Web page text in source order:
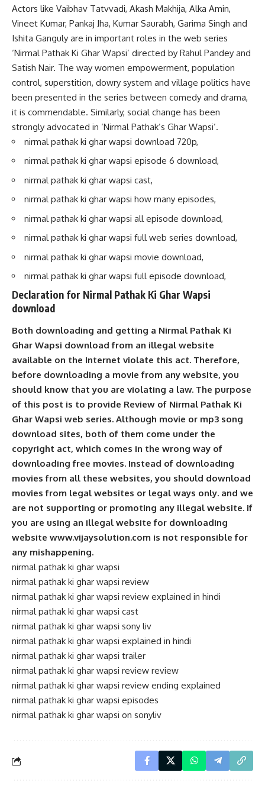
Actors like Vaibhav Tatvvadi, Akash Makhija, Alka Amin,
Vineet Kumar, Pankaj Jha, Kumar Saurabh, Garima Singh and
Ishita Ganguly are in important roles in the web series
‘Nirmal Pathak Ki Ghar Wapsi’ directed by Rahul Pandey and
Satish Nair. The way women empowerment, population
control, superstition, dowry system and village politics have
been presented in the series between comedy and drama,
it is commendable. Similarly, social change has been
strongly advocated in ‘Nirmal Pathak’s Ghar Wapsi’.
nirmal pathak ki ghar wapsi download 720p,
nirmal pathak ki ghar wapsi episode 6 download,
nirmal pathak ki ghar wapsi cast,
nirmal pathak ki ghar wapsi how many episodes,
nirmal pathak ki ghar wapsi all episode download,
nirmal pathak ki ghar wapsi full web series download,
nirmal pathak ki ghar wapsi movie download,
nirmal pathak ki ghar wapsi full episode download,
Declaration for Nirmal Pathak Ki Ghar Wapsi
download
Both downloading and getting a Nirmal Pathak Ki
Ghar Wapsi download from an illegal website
available on the Internet violate this act. Therefore,
before downloading a movie from any website, you
should know that you are violating a law. The purpose
of this post is to provide Review of Nirmal Pathak Ki
Ghar Wapsi web series. Although movie or mp3 song
download sites, both of them come under the
copyright act, which comes in the wrong way of
downloading free movies. Instead of downloading
movies from all these websites, you should download
movies from legal websites or legal ways only. and we
are not supporting or promoting any illegal website. if
you are using an illegal website for downloading
website www.vijaysolution.com is not responsible for
any mishappening.
nirmal pathak ki ghar wapsi
nirmal pathak ki ghar wapsi review
nirmal pathak ki ghar wapsi review explained in hindi
nirmal pathak ki ghar wapsi cast
nirmal pathak ki ghar wapsi sony liv
nirmal pathak ki ghar wapsi explained in hindi
nirmal pathak ki ghar wapsi trailer
nirmal pathak ki ghar wapsi review review
nirmal pathak ki ghar wapsi review ending explained
nirmal pathak ki ghar wapsi episodes
nirmal pathak ki ghar wapsi on sonyliv